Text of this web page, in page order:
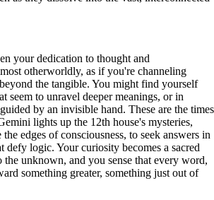
your dedication to thought and
otherworldly, as if you're channeling
the tangible. You might find yourself
seem to unravel deeper meanings, or in
by an invisible hand. These are the times
lights up the 12th house's mysteries,
edges of consciousness, to seek answers in
defy logic. Your curiosity becomes a sacred
unknown, and you sense that every word,
something greater, something just out of